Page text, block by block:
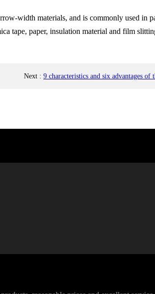
width materials, and is commonly used in
tape, paper, insulation material and film
Next : 9 characteristics and six advantages of